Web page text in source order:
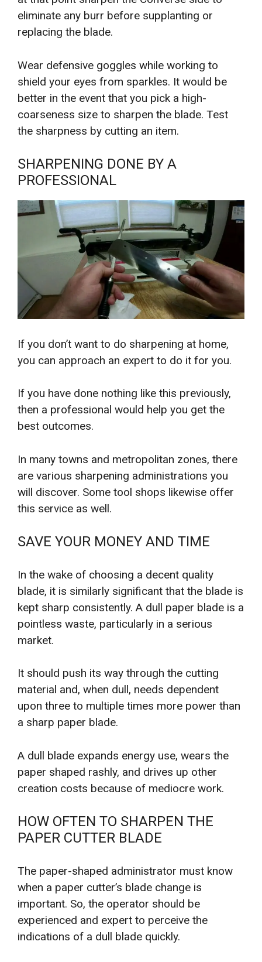
eliminate any burr before supplanting or
replacing the blade.
Wear defensive goggles while working to
shield your eyes from sparkles. It would be
better in the event that you pick a high-
coarseness size to sharpen the blade. Test
the sharpness by cutting an item.
SHARPENING DONE BY A
PROFESSIONAL
If you don’t want to do sharpening at home,
you can approach an expert to do it for you.
If you have done nothing like this previously,
then a professional would help you get the
best outcomes.
In many towns and metropolitan zones, there
are various sharpening administrations you
will discover. Some tool shops likewise offer
this service as well.
SAVE YOUR MONEY AND TIME
In the wake of choosing a decent quality
blade, it is similarly significant that the blade is
kept sharp consistently. A dull paper blade is a
pointless waste, particularly in a serious
market.
It should push its way through the cutting
material and, when dull, needs dependent
upon three to multiple times more power than
a sharp paper blade.
A dull blade expands energy use, wears the
paper shaped rashly, and drives up other
creation costs because of mediocre work.
HOW OFTEN TO SHARPEN THE
PAPER CUTTER BLADE
The paper-shaped administrator must know
when a paper cutter’s blade change is
important. So, the operator should be
experienced and expert to perceive the
indications of a dull blade quickly.